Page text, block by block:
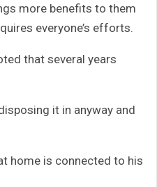
more benefits to them
everyone’s efforts.
that several years
it in anyway and
home is connected to his